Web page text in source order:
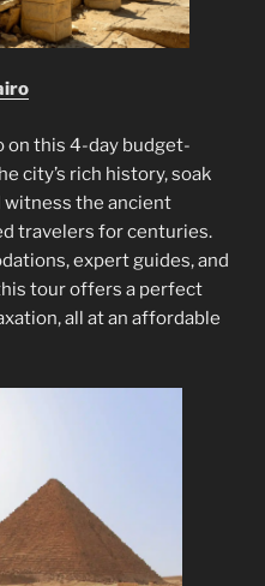
on this 4-day budget-
city’s rich history, soak
witness the ancient
travelers for centuries.
expert guides, and
tour offers a perfect
all at an affordable